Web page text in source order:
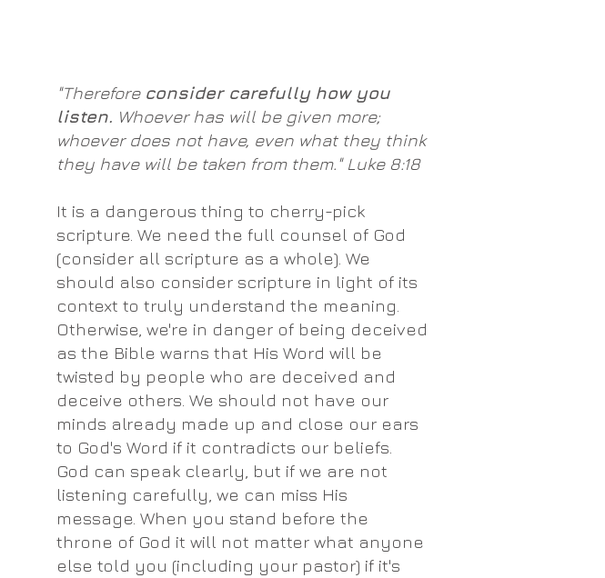
"Therefore consider carefully how you
listen. Whoever has will be given more;
whoever does not have, even what they think
they have will be taken from them." Luke 8:18
It is a dangerous thing to cherry-pick
scripture. We need the full counsel of God
(consider all scripture as a whole). We
should also consider scripture in light of its
context to truly understand the meaning.
Otherwise, we're in danger of being deceived
as the Bible warns that His Word will be
twisted by people who are deceived and
deceive others. We should not have our
minds already made up and close our ears
to God's Word if it contradicts our beliefs.
God can speak clearly, but if we are not
listening carefully, we can miss His
message. When you stand before the
throne of God it will not matter what anyone
else told you (including your pastor) if it's